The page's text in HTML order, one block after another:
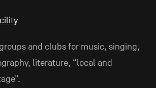
and clubs for music, singing,
literature, “local and